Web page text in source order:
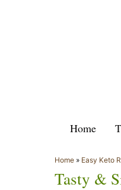
Home
Home » Easy Keto
Tasty &